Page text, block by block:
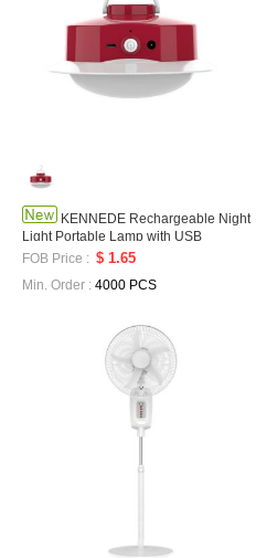
KENNEDE Rechargeable Night
Light Portable Lamp with USB
Charging Long Battery Life LED Home
FOB Price : $ 1.65
Min. Order : 4000 PCS